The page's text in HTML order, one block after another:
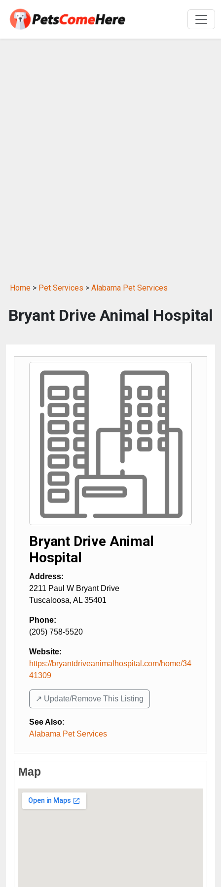
Home > Pet Services > Alabama Pet Services
Bryant Drive Animal Hospital
Bryant Drive Animal
Hospital
Address:
2211 Paul W Bryant Drive
Tuscaloosa, AL 35401
Phone:
(205) 758-5520
Website:
https://bryantdriveanimalhospital.com/home/34
41309
↗️ Update/Remove This Listing
See Also:
Alabama Pet Services
Map